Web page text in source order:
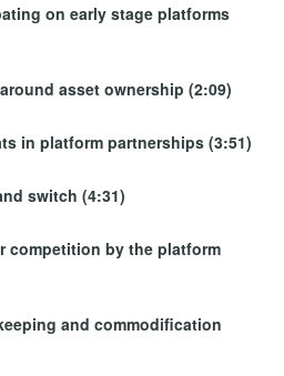
on early stage platforms
asset ownership (2:09)
in platform partnerships (3:51)
switch (4:31)
competition by the platform
and commodification